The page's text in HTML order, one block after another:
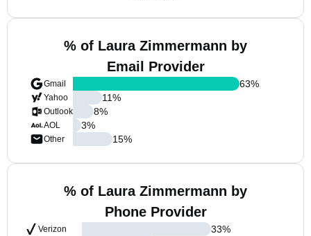
% of Laura Zimmermann by
Email Provider
Gmail
Yahoo
Outlook
AOL
Other
63%
11%
8%
3%
15%
% of Laura Zimmermann by
Phone Provider
Verizon
33%